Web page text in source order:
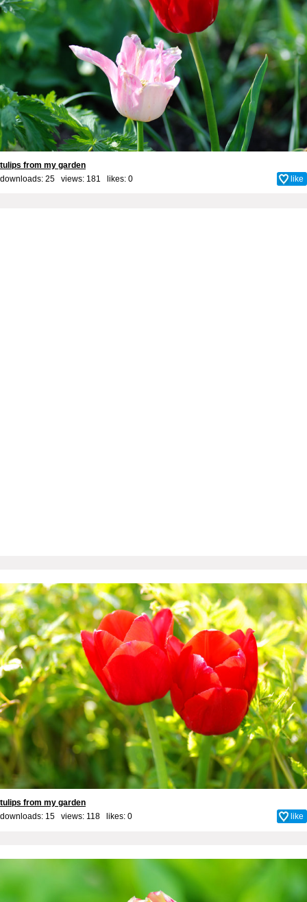
tulips from my garden
downloads: 25 views: 181 likes: 0 like
tulips from my garden
downloads: 15 views: 118 likes: 0 like